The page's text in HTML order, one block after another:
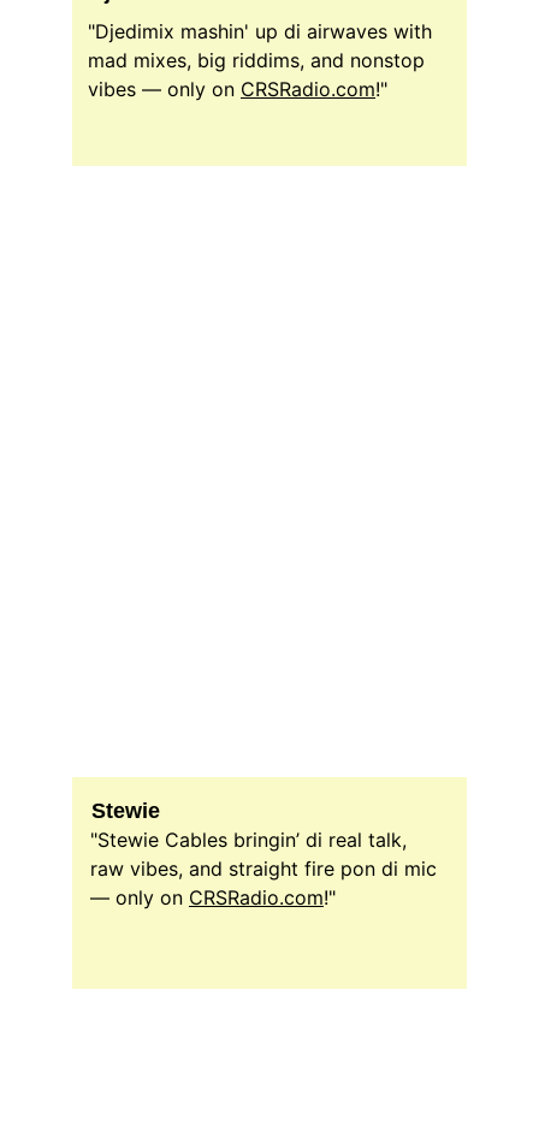
"Djedimix mashin' up di airwaves with
mad mixes, big riddims, and nonstop
vibes — only on CRSRadio.com!"
Stewie
"Stewie Cables bringin’ di real talk,
raw vibes, and straight fire pon di mic
— only on CRSRadio.com!"